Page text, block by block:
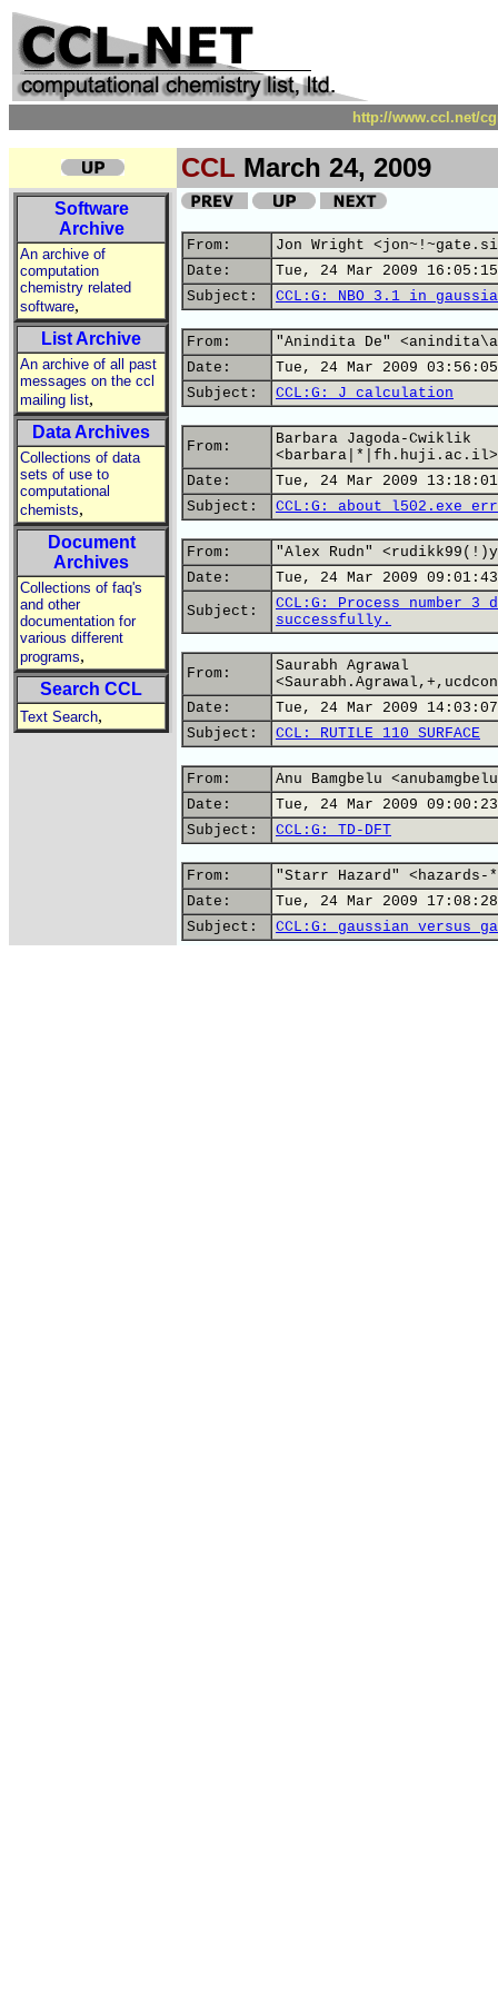
http://www.ccl.net/
CCL March 24, 2009
Software
Archive
An archive of
computation
chemistry related
software,
List Archive
An archive of all past
messages on the ccl
mailing list,
Data Archives
Collections of data
sets of use to
computational
chemists,
Document
Archives
Collections of faq's
and other
documentation for
various different
programs,
Search CCL
Text Search,
From:
Jon Wright
Date:
Tue, 24 Mar 2009
Subject:
CCL:G: NBO 3.1 in
From:
"Anindita De"
Date:
Tue, 24 Mar 2009
Subject:
CCL:G: J calculation
From:
Barbara Jagoda-Cwiklik
<barbara|*|fh.huji.ac.il>
Date:
Tue, 24 Mar 2009
Subject:
CCL:G: about l502.exe
From:
"Alex Rudn"
Date:
Tue, 24 Mar 2009
Subject:
CCL:G: Process number 3
successfully.
From:
Saurabh Agrawal
Date:
Tue, 24 Mar 2009 14:03:07
Subject:
CCL: RUTILE 110 SURFACE
From:
Anu Bamgbelu
Date:
Tue, 24 Mar 2009
Subject:
CCL:G: TD-DFT
From:
"Starr Hazard" <hazards-
Date:
Tue, 24 Mar 2009
Subject:
CCL:G: gaussian versus